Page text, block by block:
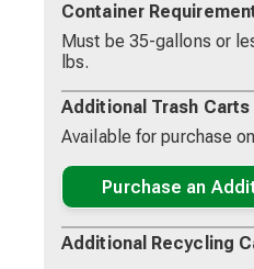
Residents may choose a
older only), 65-gallon, or
Any additional garbage
cart requires a single
contained in a can or bag,
Groot will provide a 65-
recycling only. Recyclable
will be collected as long
Container
Must be 35-gallons or
lbs.
Additional Trash Carts
Available for purchase
Purchase an
Additional Recycling